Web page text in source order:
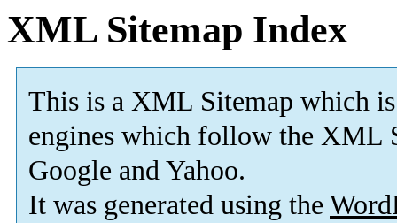
XML Sitemap Index
This is a XML Sitemap which is
engines which follow the XML
Google and Yahoo.
It was generated using the